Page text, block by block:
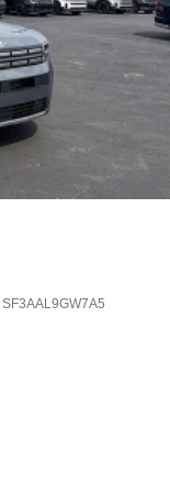
SF3AAL9GW7A5